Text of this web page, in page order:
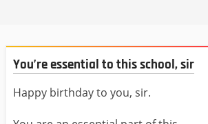
You’re essential to this school, sir
Happy birthday to you, sir.